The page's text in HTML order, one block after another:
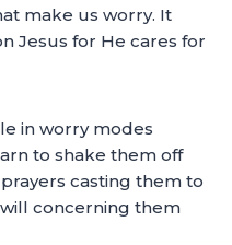
make us worry. It
Jesus for He cares for
in worry modes
to shake them off
casting them to
concerning them